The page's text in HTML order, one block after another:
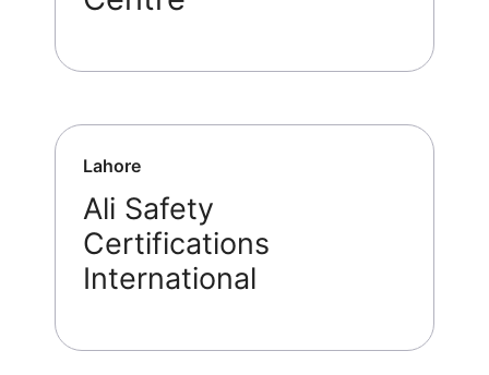
Lahore
Ali Safety
Certifications
International